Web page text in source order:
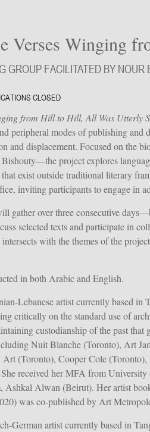
Verses Winging
GROUP FACILITATED BY
CLOSED
from Hill to Hill, All Was Utterly
peripheral modes of publishing
and displacement. Focused on
project explores
that exist outside traditional literary
inviting participants to engage in
gather over three consecutive
selected texts and participate in
with the themes of the
in both Arabic and English.
Lebanese artist currently based
critically on the standard use of
custodianship of the past
Nuit Blanche (Toronto), Art
(Toronto), Cooper Cole
received her MFA from
Ashkal Alwan (Beirut). Her artist
was co-published by Art
German artist currently based in